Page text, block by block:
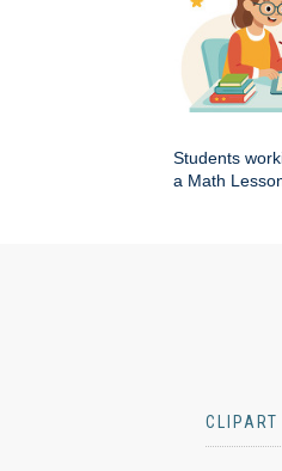
Students
a Math
CLIPART